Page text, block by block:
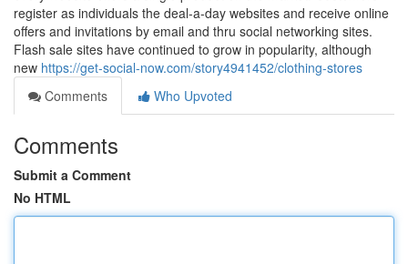
register as individuals the deal-a-day websites and receive online
offers and invitations by email and thru social networking sites.
Flash sale sites have continued to grow in popularity, although
new https://get-social-now.com/story4941452/clothing-stores
Comments
Who Upvoted
Comments
Submit a Comment
No HTML